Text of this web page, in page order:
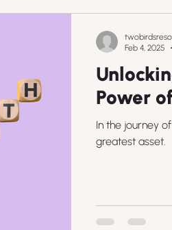
Power
In the journey
greatest asset.
Feb 4, 2025